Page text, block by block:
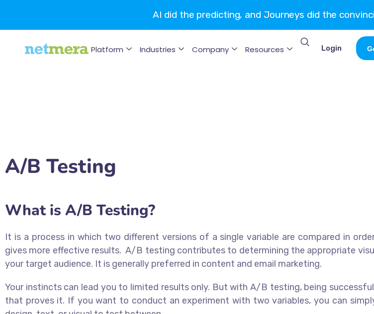
AI did the predicting, and Journeys did the
Platform Industries Company Resources Login
A/B Testing
What is A/B Testing?
It is a process in which two different versions of a single variable are compared in
gives more effective results. A/B testing contributes to determining the appropriate
your target audience. It is generally preferred in content and email marketing.
Your instincts can lead you to limited results only. But with A/B testing, being
that proves it. If you want to conduct an experiment with two variables, you can